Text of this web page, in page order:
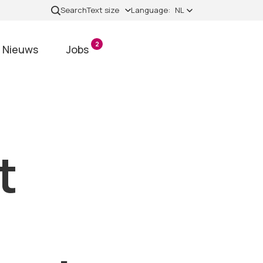
SearchText size Language: NL
Nieuws Jobs 2